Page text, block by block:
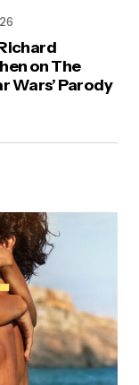
on The
Wars’ Parody